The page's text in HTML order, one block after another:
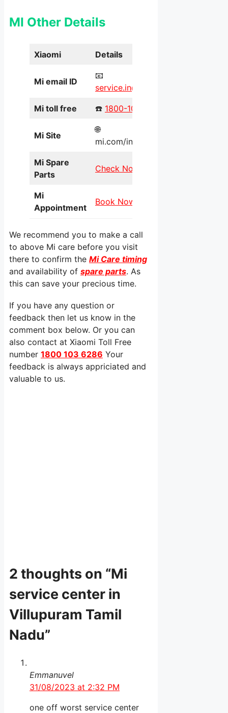
MI Other Details
Xiaomi Details
Mi email ID
📧
service.in@xiaomi.com
Mi toll free ☎️ 1800-103-6286
Mi Site
🌐
mi.com/in/service/online/
Mi Spare
Parts
Check Now
Mi
Appointment
Book Now
We recommend you to make a call
to above Mi care before you visit
there to confirm the Mi Care timing
and availability of spare parts. As
this can save your precious time.
If you have any question or
feedback then let us know in the
comment box below. Or you can
also contact at Xiaomi Toll Free
number 1800 103 6286 Your
feedback is always appriciated and
valuable to us.
2 thoughts on “Mi
service center in
Villupuram Tamil
Nadu”
Emmanuvel
31/08/2023 at 2:32 PM
one off worst service center